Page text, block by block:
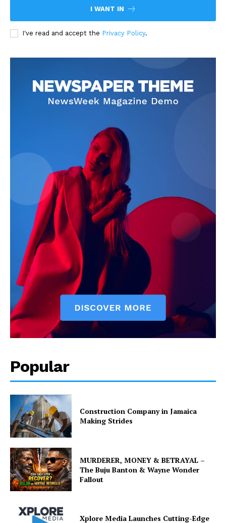
I WANT IN
I've read and accept the Privacy Policy.
Popular
Construction Company in Jamaica
Making Strides
MURDERER, MONEY & BETRAYAL –
The Buju Banton & Wayne Wonder
Fallout
Xplore Media Launches Cutting-Edge